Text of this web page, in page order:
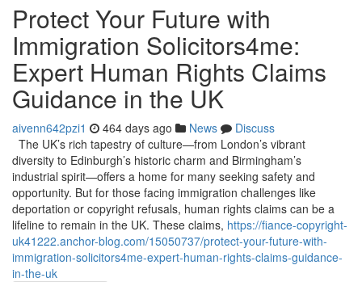
Protect Your Future with
Immigration Solicitors4me:
Expert Human Rights Claims
Guidance in the UK
aivenn642pzi1 464 days ago News
Discuss
The UK’s rich tapestry of culture—from London’s vibrant
diversity to Edinburgh’s historic charm and Birmingham’s
industrial spirit—offers a home for many seeking safety and
opportunity. But for those facing immigration challenges like
deportation or copyright refusals, human rights claims can be a
lifeline to remain in the UK. These claims, https://fiance-copyright-
uk41222.anchor-blog.com/15050737/protect-your-future-with-
immigration-solicitors4me-expert-human-rights-claims-guidance-
in-the-uk